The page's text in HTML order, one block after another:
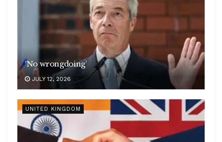
‘No wrongdoing’
JULY 12, 2026
UNITED KINGDOM